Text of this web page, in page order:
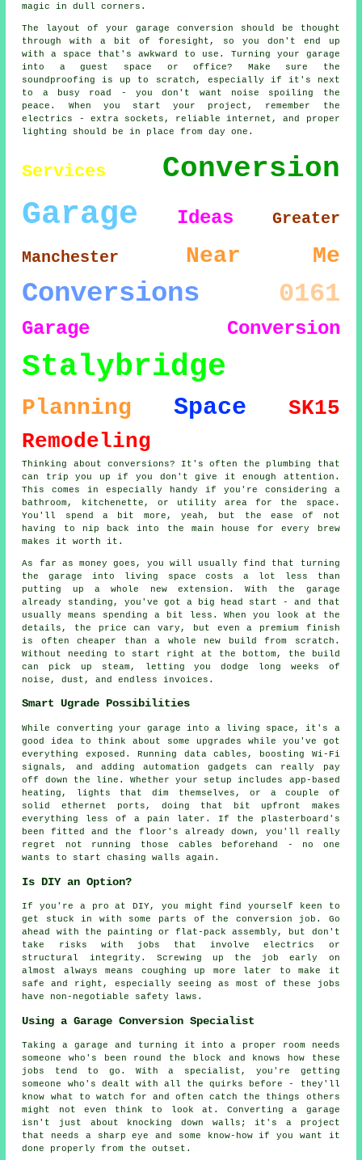
magic in dull corners.
The layout of your garage conversion should be thought
through with a bit of foresight, so you don't end up
with a space that's awkward to use. Turning your garage
into a guest space or office? Make sure the
soundproofing is up to scratch, especially if it's next
to a busy road - you don't want noise spoiling the
peace. When you start your project, remember the
electrics - extra sockets, reliable internet, and proper
lighting should be in place from day one.
Services Conversion
Garage Ideas Greater
Manchester Near Me
Conversions 0161
Garage Conversion
Stalybridge
Planning Space
SK15
Remodeling
Thinking about conversions? It's often the plumbing that
can trip you up if you don't give it enough attention.
This comes in especially handy if you're considering a
bathroom, kitchenette, or utility area for the space.
You'll spend a bit more, yeah, but the ease of not
having to nip back into the main house for every brew
makes it worth it.
As far as money goes, you will usually find that turning
the garage into living space costs a lot less than
putting up a whole new extension. With the garage
already standing, you've got a big head start - and that
usually means spending a bit less. When you look at the
details, the price can vary, but even a premium finish
is often cheaper than a whole new build from scratch.
Without needing to start right at the bottom, the build
can pick up steam, letting you dodge long weeks of
noise, dust, and endless invoices.
Smart Ugrade Possibilities
While converting your garage into a living space, it's a
good idea to think about some upgrades while you've got
everything exposed. Running data cables, boosting Wi-Fi
signals, and adding automation gadgets can really pay
off down the line. Whether your setup includes app-based
heating, lights that dim themselves, or a couple of
solid ethernet ports, doing that bit upfront makes
everything less of a pain later. If the plasterboard's
been fitted and the floor's already down, you'll really
regret not running those cables beforehand - no one
wants to start chasing walls again.
Is DIY an Option?
If you're a pro at DIY, you might find yourself keen to
get stuck in with some parts of the conversion job. Go
ahead with the painting or flat-pack assembly, but don't
take risks with jobs that involve electrics or
structural integrity. Screwing up the job early on
almost always means coughing up more later to make it
safe and right, especially seeing as most of these jobs
have non-negotiable safety laws.
Using a Garage Conversion Specialist
Taking a garage and turning it into a proper room needs
someone who's been round the block and knows how these
jobs tend to go. With a specialist, you're getting
someone who's dealt with all the quirks before - they'll
know what to watch for and often catch the things others
might not even think to look at. Converting a garage
isn't just about knocking down walls; it's a project
that needs a sharp eye and some know-how if you want it
done properly from the outset.